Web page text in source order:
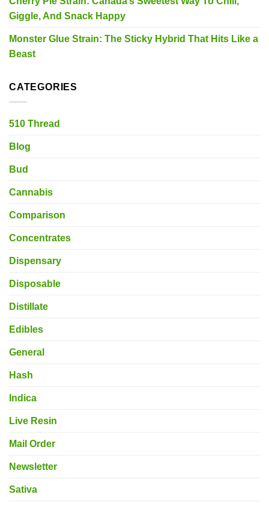
Giggle, And Snack Happy
Monster Glue Strain: The Sticky Hybrid That Hits Like a
Beast
CATEGORIES
510 Thread
Blog
Bud
Cannabis
Comparison
Concentrates
Dispensary
Disposable
Distillate
Edibles
General
Hash
Indica
Live Resin
Mail Order
Newsletter
Sativa